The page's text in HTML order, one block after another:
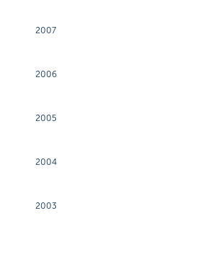
2007
2006
2005
2004
2003